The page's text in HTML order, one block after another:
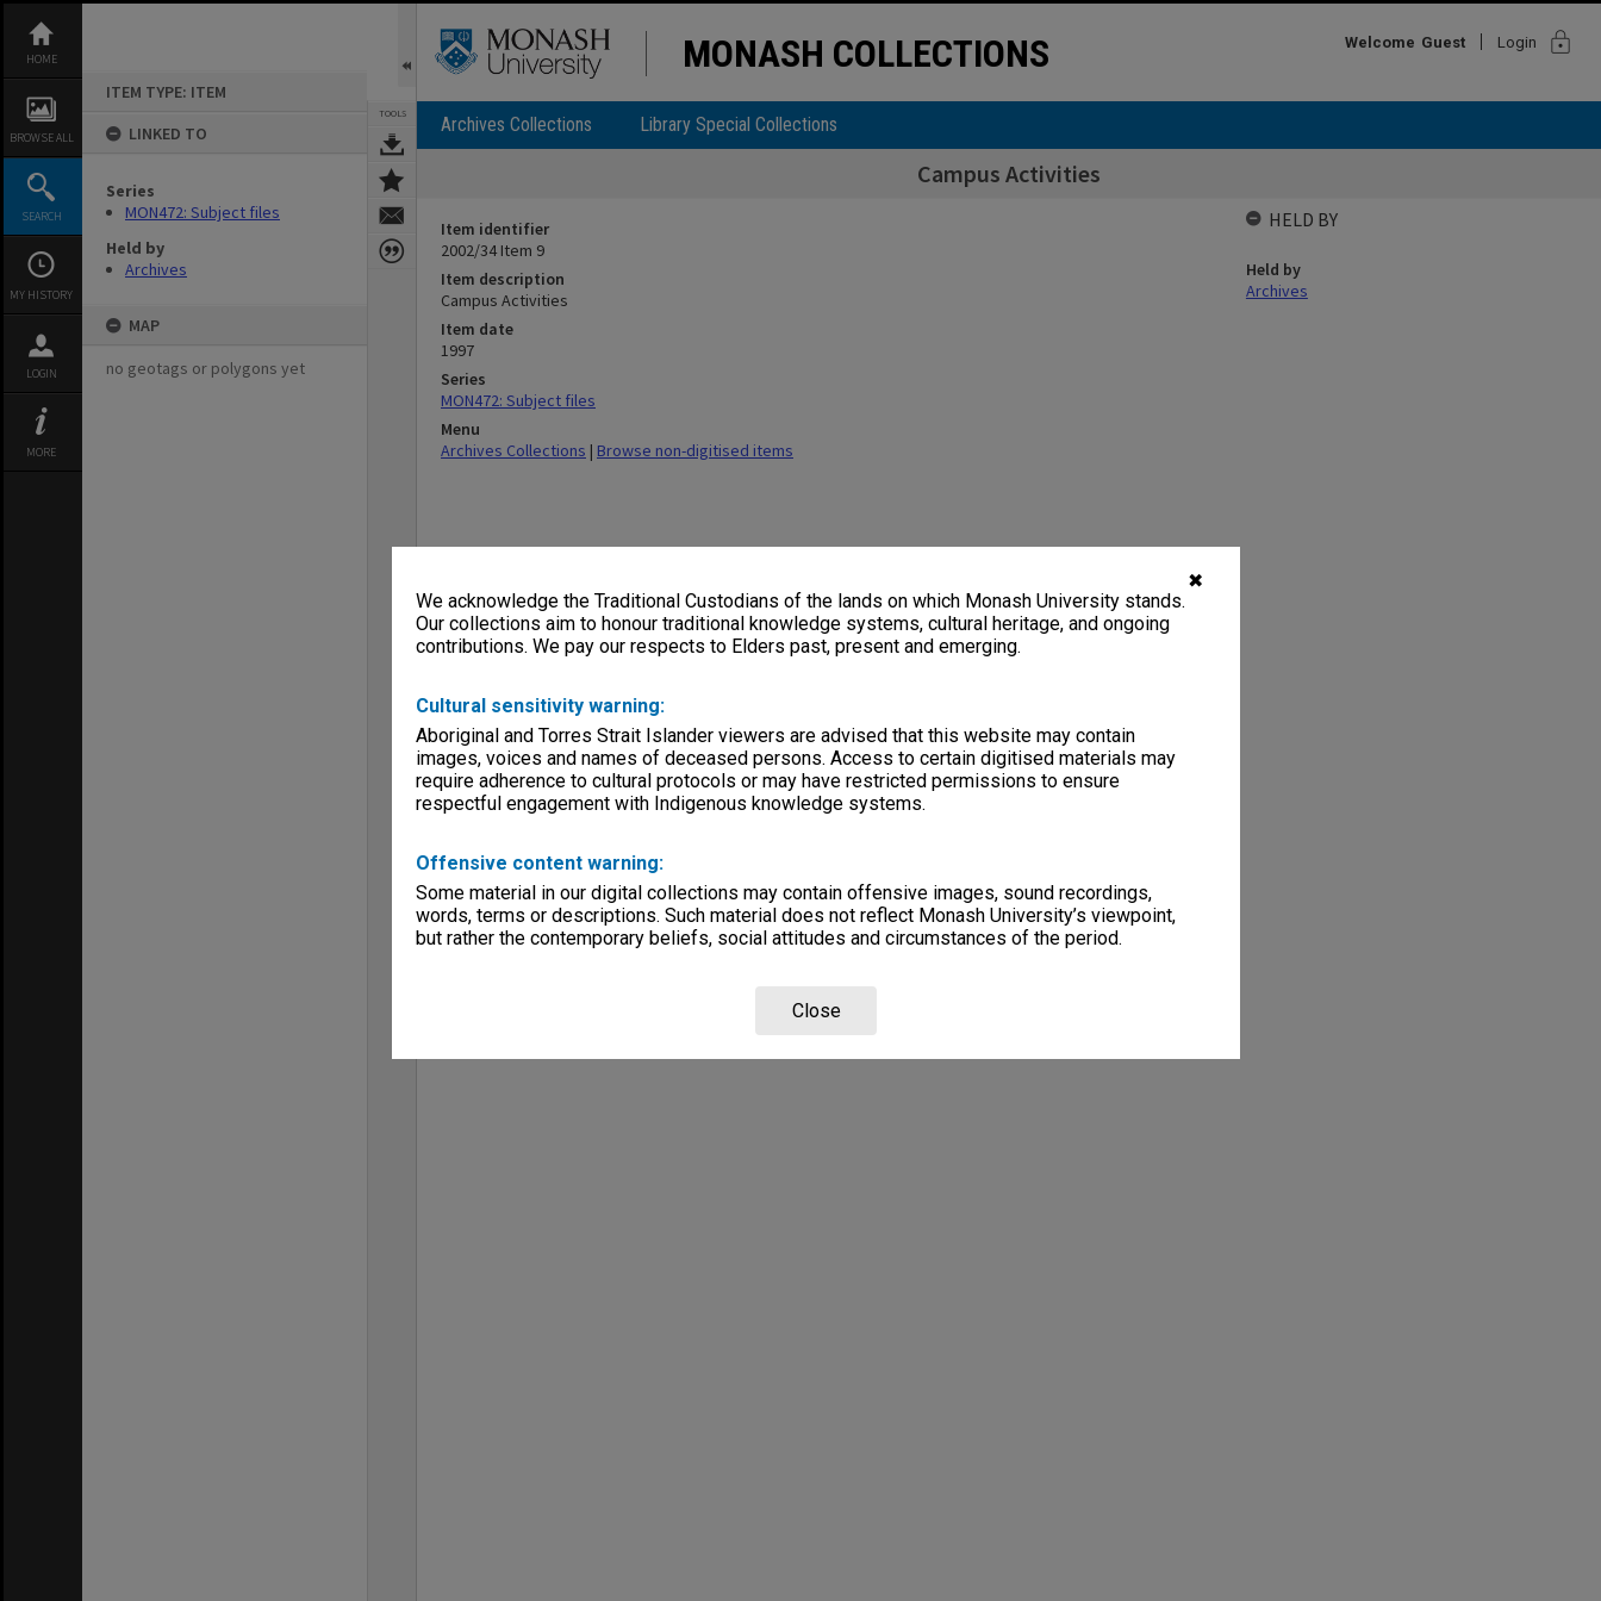
✖
We acknowledge the Traditional Custodians of the lands on which Monash University stands.
Our collections aim to honour traditional knowledge systems, cultural heritage, and ongoing
contributions. We pay our respects to Elders past, present and emerging.
Cultural sensitivity warning:
Aboriginal and Torres Strait Islander viewers are advised that this website may contain
images, voices and names of deceased persons. Access to certain digitised materials may
require adherence to cultural protocols or may have restricted permissions to ensure
respectful engagement with Indigenous knowledge systems.
Offensive content warning:
Some material in our digital collections may contain offensive images, sound recordings,
words, terms or descriptions. Such material does not reflect Monash University’s viewpoint,
but rather the contemporary beliefs, social attitudes and circumstances of the period.
Close
content
HOME
BROWSE ALL
SEARCH
MY HISTORY
LOGIN
MORE
ITEM TYPE: ITEM
LINKED TO
Series
MON472: Subject files
Held by
Archives
MAP
no geotags or polygons yet
TOOLS
MONASH COLLECTIONS Welcome Guest Login lock
Archives Collections Library Special Collections
Campus Activities
Item identifier
2002/34 Item 9
Item description
Campus Activities
Item date
1997
Series
MON472: Subject files
Menu
Archives Collections | Browse non-digitised items
HELD BY
Held by
Archives